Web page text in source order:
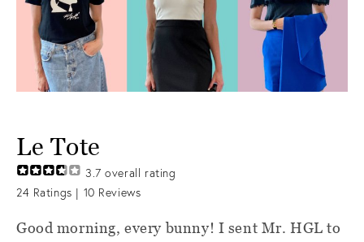
Le Tote
3.7 overall rating
24 Ratings | 10 Reviews
Good morning, every bunny! I sent Mr. HGL to